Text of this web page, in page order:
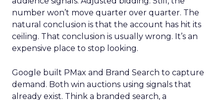
number won’t move quarter over quarter. The
natural conclusion is that the account has hit its
ceiling. That conclusion is usually wrong. It’s an
expensive place to stop looking.
Google built PMax and Brand Search to capture
demand. Both win auctions using signals that
already exist. Think a branded search, a